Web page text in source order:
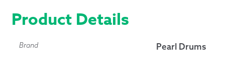
Product Details
Brand Pearl Drums